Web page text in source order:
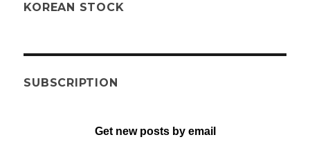
KOREAN STOCK
SUBSCRIPTION
Get new posts by email